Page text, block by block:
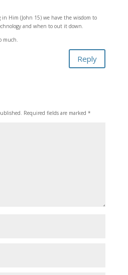
in Him (John 15) we have the wisdom to
and when to out it down.
much.
Reply
Required fields are marked *